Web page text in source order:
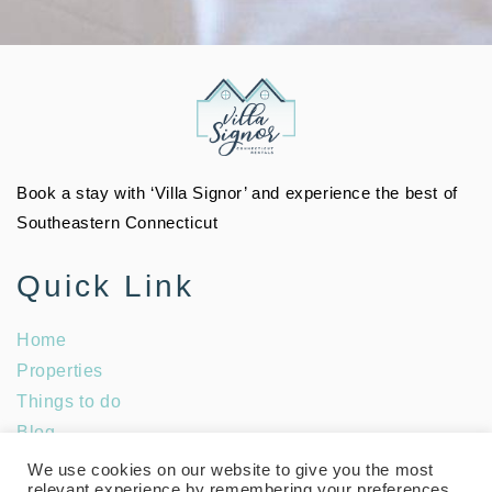
Book a stay with ‘Villa Signor’ and experience the best of
Southeastern Connecticut
Quick Link
Home
Properties
Things to do
Blog
Social Media
We use cookies on our website to give you the most